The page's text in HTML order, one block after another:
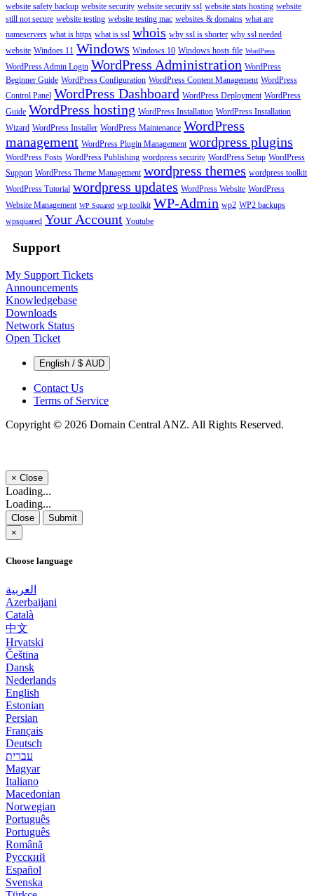
website safety backup website security website security ssl website stats hosting website
still not secure website testing website testing mac websites & domains what are
nameservers what is https what is ssl whois why ssl is shorter why ssl needed
website Windoes 11 Windows Windows 10 Windows hosts file WordPress
WordPress Admin Login WordPress Administration WordPress
Beginner Guide WordPress Configuration WordPress Content Management WordPress
Control Panel WordPress Dashboard WordPress Deployment WordPress
Guide WordPress hosting WordPress Installation WordPress Installation
Wizard WordPress Installer WordPress Maintenance WordPress
management WordPress Plugin Management wordpress plugins
WordPress Posts WordPress Publishing wordpress security WordPress Setup WordPress
Support WordPress Theme Management wordpress themes wordpress toolkit
WordPress Tutorial wordpress updates WordPress Website WordPress
Website Management WP Squared wp toolkit WP-Admin wp2 WP2 backups
wpsquared Your Account Youtube
Support
My Support Tickets
Announcements
Knowledgebase
Downloads
Network Status
Open Ticket
English / $ AUD
Contact Us
Terms of Service
Copyright © 2026 Domain Central ANZ. All Rights Reserved.
× Close
Loading...
Loading...
Close
Submit
×
Choose language
العربية
Azerbaijani
Català
中文
Hrvatski
Čeština
Dansk
Nederlands
English
Estonian
Persian
Français
Deutsch
עברית
Magyar
Italiano
Macedonian
Norwegian
Português
Português
Română
Русский
Español
Svenska